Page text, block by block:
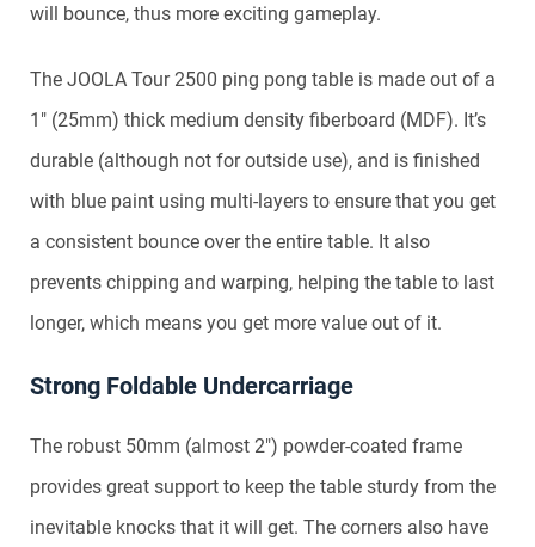
will bounce, thus more exciting gameplay.
The JOOLA Tour 2500 ping pong table is made out of a
1″ (25mm) thick medium density fiberboard (MDF). It’s
durable (although not for outside use), and is finished
with blue paint using multi-layers to ensure that you get
a consistent bounce over the entire table. It also
prevents chipping and warping, helping the table to last
longer, which means you get more value out of it.
Strong Foldable Undercarriage
The robust 50mm (almost 2″) powder-coated frame
provides great support to keep the table sturdy from the
inevitable knocks that it will get. The corners also have